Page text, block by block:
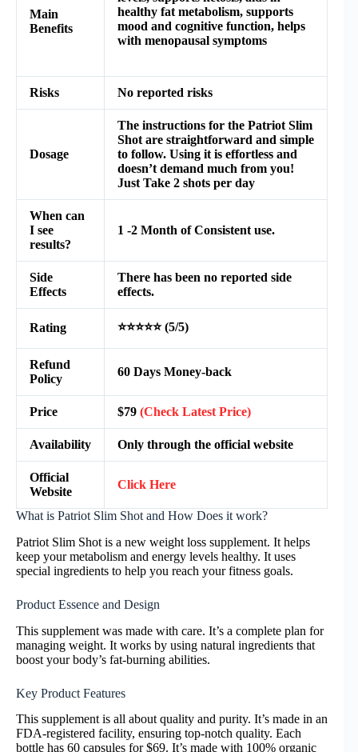
Main
Benefits
healthy fat metabolism, supports
mood and cognitive function, helps
with menopausal symptoms
Risks No reported risks
Dosage
The instructions for the Patriot Slim
Shot are straightforward and simple
to follow. Using it is effortless and
doesn’t demand much from you!
Just Take 2 shots per day
When can
I see
results?
1 -2 Month of Consistent use.
Side
Effects
There has been no reported side
effects.
Rating ⭐⭐⭐⭐⭐ (5/5)
Refund
Policy
60 Days Money-back
Price $79 (Check Latest Price)
Availability Only through the official website
Official
Website
Click Here
What is Patriot Slim Shot and How Does it work?
Patriot Slim Shot is a new weight loss supplement. It helps
keep your metabolism and energy levels healthy. It uses
special ingredients to help you reach your fitness goals.
Product Essence and Design
This supplement was made with care. It’s a complete plan for
managing weight. It works by using natural ingredients that
boost your body’s fat-burning abilities.
Key Product Features
This supplement is all about quality and purity. It’s made in an
FDA-registered facility, ensuring top-notch quality. Each
bottle has 60 capsules for $69. It’s made with 100% organic